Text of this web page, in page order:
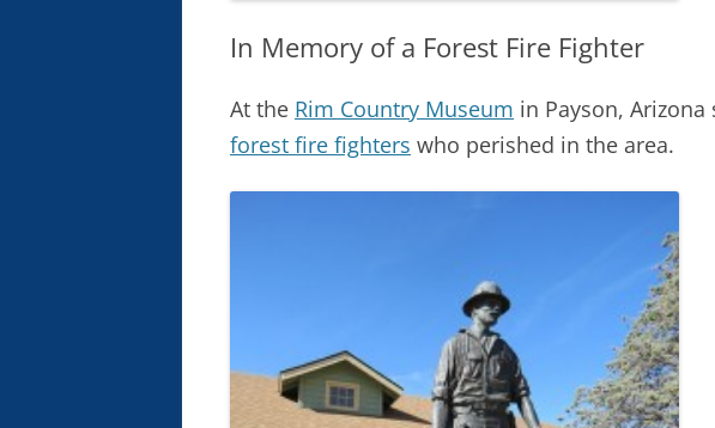
In Memory of a Forest Fire Fighter
At the Rim Country Museum in Payson, Arizona
forest fire fighters who perished in the area.